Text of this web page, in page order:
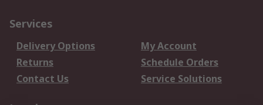
Services
Delivery Options
My Account
Returns
Schedule Orders
Contact Us
Service Solutions